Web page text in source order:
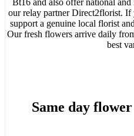
our relay partner Direct2florist.
support a genuine local florist
Our fresh flowers arrive daily
best
Same day